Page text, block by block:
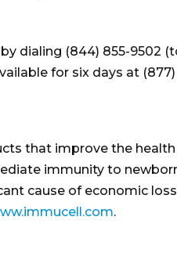
dialing (844) 855-9502
for six days at (877)
that improve the health
immunity to
cause of economic
.